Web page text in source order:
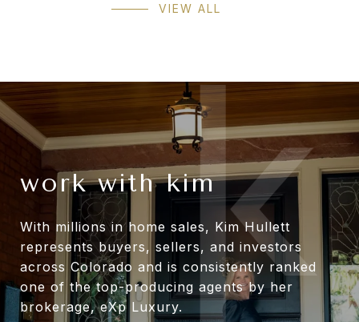
VIEW ALL
work with kim
With millions in home sales, Kim Hullett
represents buyers, sellers, and investors
across Colorado and is consistently ranked
one of the top-producing agents by her
brokerage, eXp Luxury.